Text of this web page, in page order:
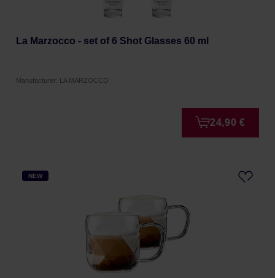
La Marzocco - set of 6 Shot Glasses 60 ml
Manufacturer: LA MARZOCCO
24,90 €
NEW